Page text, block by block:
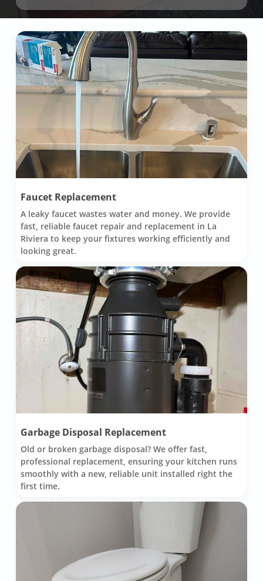
Faucet Replacement
A leaky faucet wastes water and money. We provide
fast, reliable faucet repair and replacement in La
Riviera to keep your fixtures working efficiently and
looking great.
Garbage Disposal Replacement
Old or broken garbage disposal? We offer fast,
professional replacement, ensuring your kitchen runs
smoothly with a new, reliable unit installed right the
first time.